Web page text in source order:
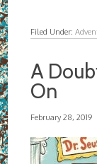
Filed Under:
A
On
February 28, 2019